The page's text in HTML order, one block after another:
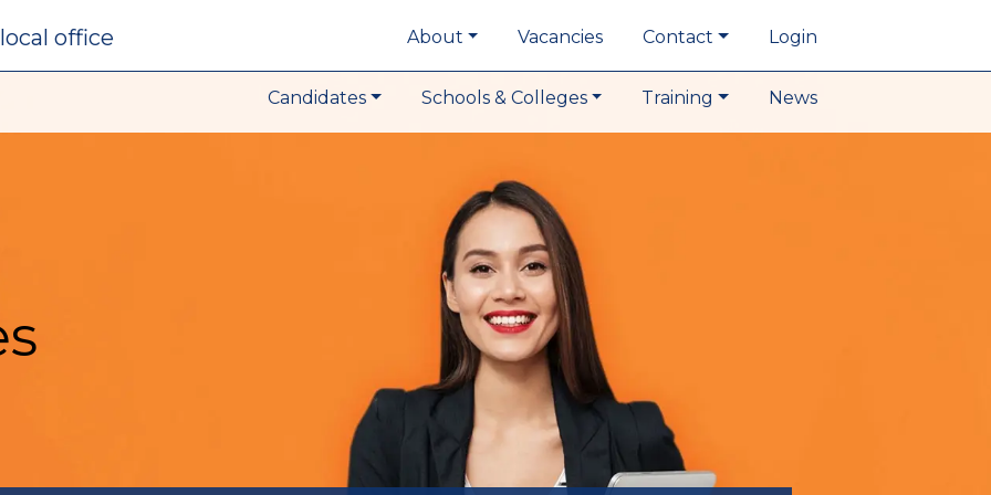
local office About Vacancies Contact Login
Candidates Schools & Colleges Training News